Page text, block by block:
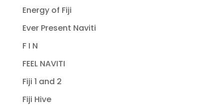
Energy of Fiji
Ever Present Naviti
F I N
FEEL NAVITI
Fiji 1 and 2
Fiji Hive